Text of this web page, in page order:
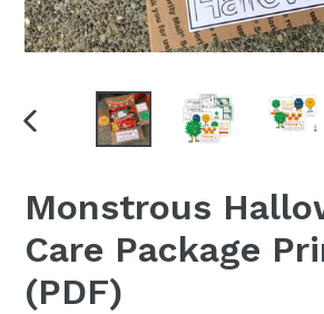
PREVIOUS
Monstrous
Care Package
(PDF)